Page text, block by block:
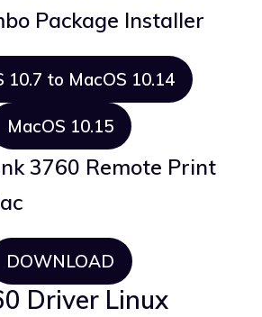
Package Installer
10.7 to MacOS 10.14
MacOS 10.15
3760 Remote Print
DOWNLOAD
Driver Linux